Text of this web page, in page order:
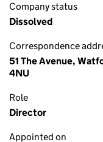
Company status
Dissolved
Correspondence
51 The Avenue,
4NU
Role
Director
Appointed on